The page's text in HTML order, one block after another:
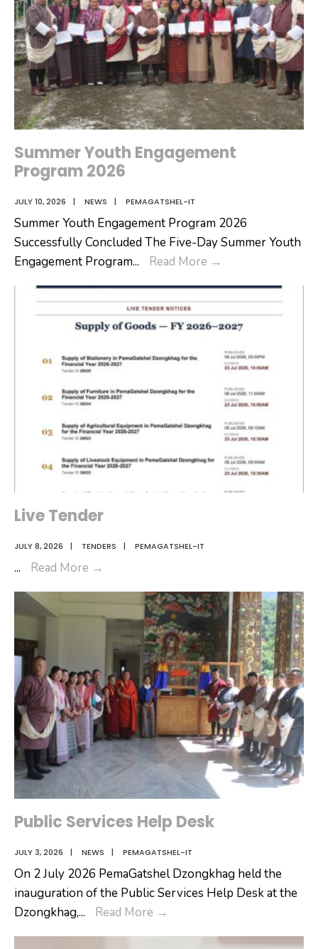
Summer Youth Engagement
Program 2026
JULY 10, 2026 | NEWS | PEMAGATSHEL-IT
Summer Youth Engagement Program 2026
Successfully Concluded The Five-Day Summer Youth
Engagement Program... Read More →
Engagement
Program
Live Tender
JULY 8, 2026 | TENDERS | PEMAGATSHEL-IT
... Read More →
Public Services Help Desk
JULY 3, 2026 | NEWS | PEMAGATSHEL-IT
On 2 July 2026 PemaGatshel Dzongkhag held the
inauguration of the Public Services Help Desk at the
Dzongkhag,... Read More →